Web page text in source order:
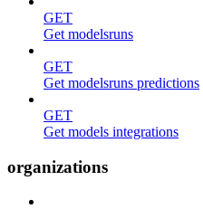
GET
Get modelsruns
GET
Get modelsruns predictions
GET
Get models integrations
organizations